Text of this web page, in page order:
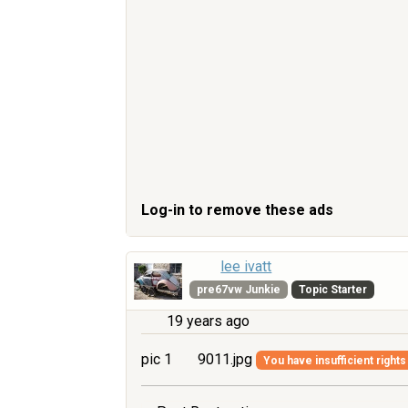
Log-in to remove these ads
lee ivatt
pre67vw Junkie Topic Starter
19 years ago
pic 1 9011.jpg You have insufficient